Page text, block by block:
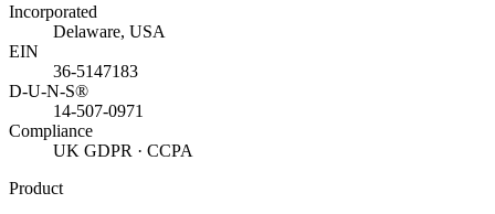
Incorporated
Delaware, USA
EIN
36-5147183
D-U-N-S®
14-507-0971
Compliance
UK GDPR · CCPA
Product